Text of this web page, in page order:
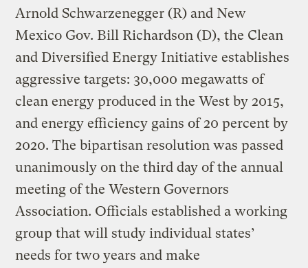
Arnold Schwarzenegger (R) and New
Mexico Gov. Bill Richardson (D), the Clean
and Diversified Energy Initiative establishes
aggressive targets: 30,000 megawatts of
clean energy produced in the West by 2015,
and energy efficiency gains of 20 percent by
2020. The bipartisan resolution was passed
unanimously on the third day of the annual
meeting of the Western Governors
Association. Officials established a working
group that will study individual states’
needs for two years and make